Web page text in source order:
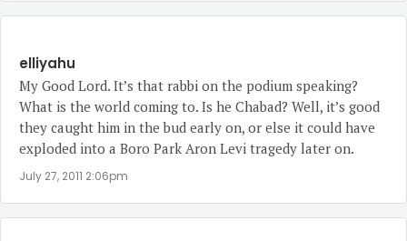
elliyahu
My Good Lord. It’s that rabbi on the podium speaking?
What is the world coming to. Is he Chabad? Well, it’s good
they caught him in the bud early on, or else it could have
exploded into a Boro Park Aron Levi tragedy later on.
July 27, 2011 2:06pm